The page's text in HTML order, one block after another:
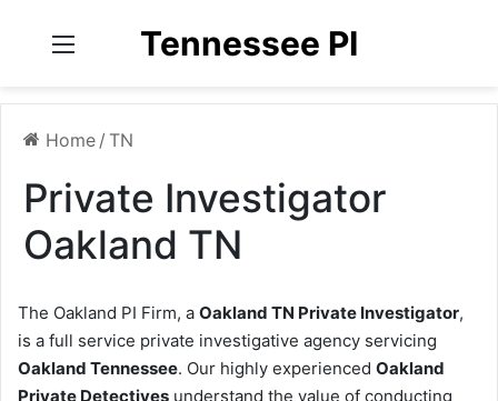
Tennessee PI
Home / TN
Private Investigator
Oakland TN
The Oakland PI Firm, a Oakland TN Private Investigator,
is a full service private investigative agency servicing
Oakland Tennessee. Our highly experienced Oakland
Private Detectives understand the value of conducting